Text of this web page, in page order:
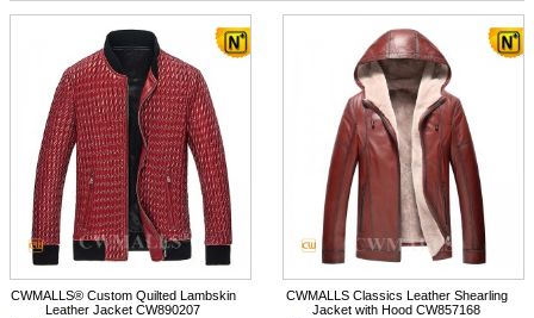
CWMALLS® Custom Quilted Lambskin
Leather Jacket CW890207
CWMALLS Classics Leather Shearling
Jacket with Hood CW857168